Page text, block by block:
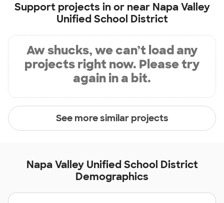
Support projects in or near Napa Valley
Unified School District
Aw shucks, we can’t load any
projects right now. Please try
again in a bit.
See more similar projects
Napa Valley Unified School District
Demographics